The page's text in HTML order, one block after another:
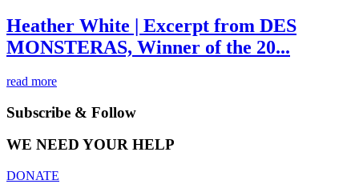
Heather White | Excerpt from DES
MONSTERAS, Winner of the 20...
read more
Subscribe & Follow
WE NEED YOUR HELP
DONATE